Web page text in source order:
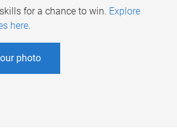
for a chance to win. Explore
here.
photo